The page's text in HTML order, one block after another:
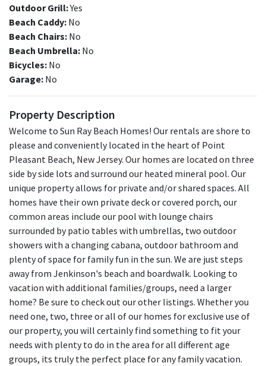
Outdoor Grill:Yes
Beach Caddy: No
Beach Chairs: No
Beach Umbrella: No
Bicycles: No
Garage: No
Property Description
Welcome to Sun Ray Beach Homes! Our rentals are shore to
please and conveniently located in the heart of Point
Pleasant Beach, New Jersey. Our homes are located on three
side by side lots and surround our heated mineral pool. Our
unique property allows for private and/or shared spaces. All
homes have their own private deck or covered porch, our
common areas include our pool with lounge chairs
surrounded by patio tables with umbrellas, two outdoor
showers with a changing cabana, outdoor bathroom and
plenty of space for family fun in the sun. We are just steps
away from Jenkinson's beach and boardwalk. Looking to
vacation with additional families/groups, need a larger
home? Be sure to check out our other listings. Whether you
need one, two, three or all of our homes for exclusive use of
our property, you will certainly find something to fit your
needs with plenty to do in the area for all different age
groups, its truly the perfect place for any family vacation.